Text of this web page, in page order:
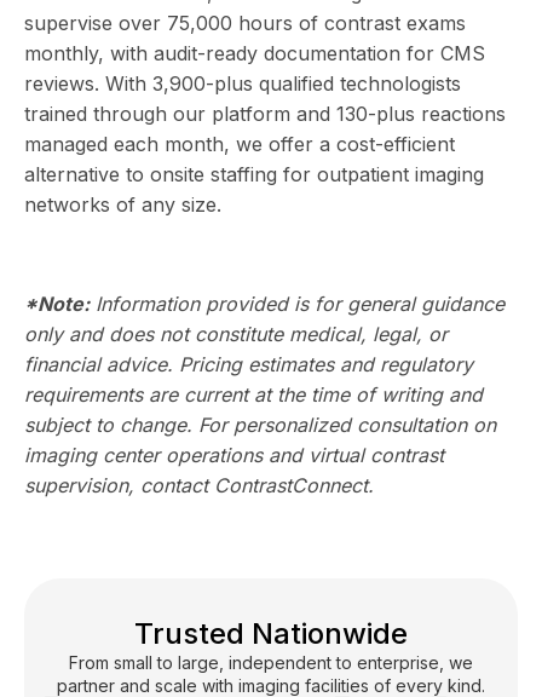
supervise over 75,000 hours of contrast exams
monthly, with audit-ready documentation for CMS
reviews. With 3,900-plus qualified technologists
trained through our platform and 130-plus reactions
managed each month, we offer a cost-efficient
alternative to onsite staffing for outpatient imaging
networks of any size.
*Note:Information provided is for general guidance
only and does not constitute medical, legal, or
financial advice. Pricing estimates and regulatory
requirements are current at the time of writing and
subject to change. For personalized consultation on
imaging center operations and virtual contrast
supervision, contact ContrastConnect.
Trusted Nationwide
From small to large, independent to enterprise, we
partner and scale with imaging facilities of every kind.